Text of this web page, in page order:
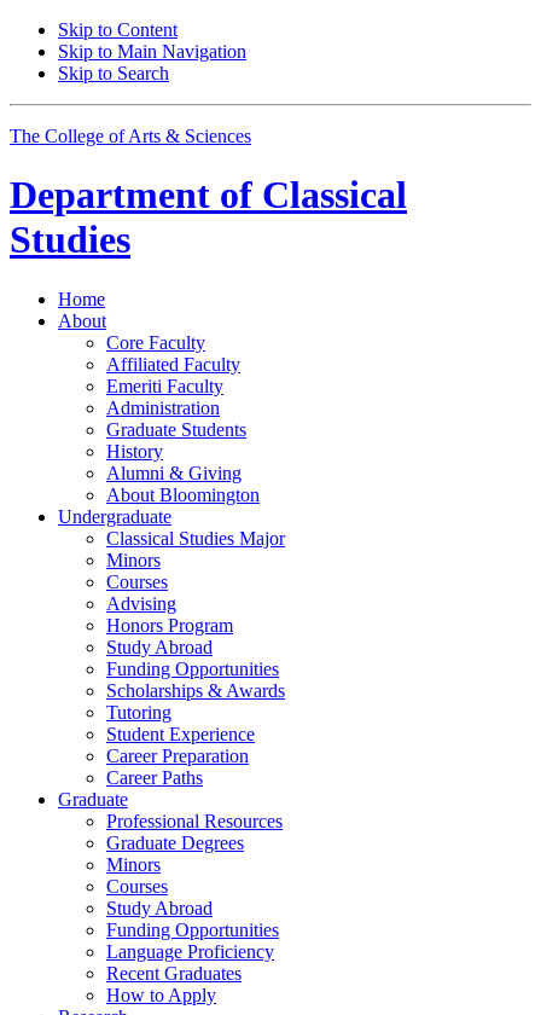
Skip to Content
Skip to Main Navigation
Skip to Search
The College of Arts & Sciences
Department of Classical
Studies
Home
About
Core Faculty
Affiliated Faculty
Emeriti Faculty
Administration
Graduate Students
History
Alumni & Giving
About Bloomington
Undergraduate
Classical Studies Major
Minors
Courses
Advising
Honors Program
Study Abroad
Funding Opportunities
Scholarships & Awards
Tutoring
Student Experience
Career Preparation
Career Paths
Graduate
Professional Resources
Graduate Degrees
Minors
Courses
Study Abroad
Funding Opportunities
Language Proficiency
Recent Graduates
How to Apply